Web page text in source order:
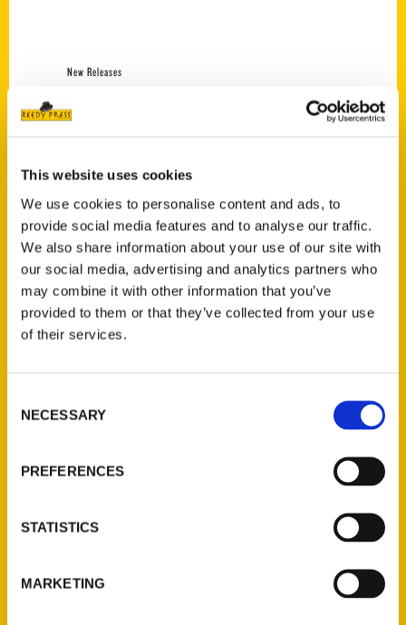
This website uses cookies
We use cookies to personalise content and ads, to
provide social media features and to analyse our traffic.
We also share information about your use of our site with
our social media, advertising and analytics partners who
may combine it with other information that you’ve
provided to them or that they’ve collected from your use
of their services.
Selection
NECESSARY
PREFERENCES
STATISTICS
MARKETING
New Releases
Jefferson Barracks:
Defending the United
States Since 1826, An
Illustrated Timeline
(Preorder)